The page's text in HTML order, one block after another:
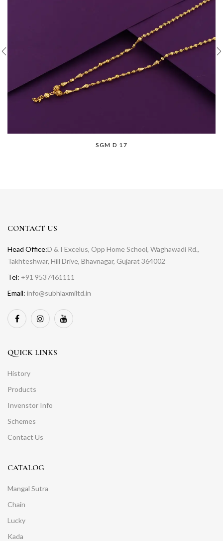
SGM D 17
CONTACT US
Head Office:D & I Excelus, Opp Home School, Waghawadi Rd.,
Takhteshwar, Hill Drive, Bhavnagar, Gujarat 364002
Tel: +91 9537461111
Email: info@subhlaxmiltd.in
QUICK LINKS
History
Products
Invenstor Info
Schemes
Contact Us
CATALOG
Mangal Sutra
Chain
Lucky
Kada